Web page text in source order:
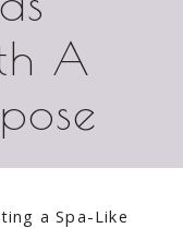
A
a Spa-Like